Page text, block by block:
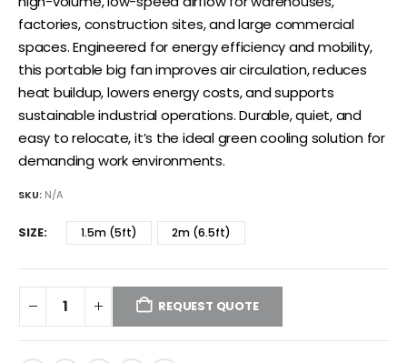
factories, construction sites, and large commercial
spaces. Engineered for energy efficiency and mobility,
this portable big fan improves air circulation, reduces
heat buildup, lowers energy costs, and supports
sustainable industrial operations. Durable, quiet, and
easy to relocate, it’s the ideal green cooling solution for
demanding work environments.
SKU: N/A
SIZE 1.5m (5ft) 2m (6.5ft)
REQUEST QUOTE